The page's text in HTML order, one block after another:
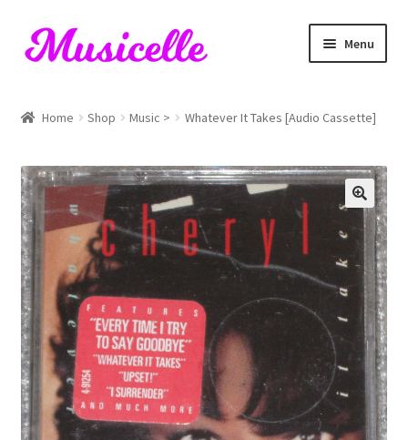
Skip
to
Skip
to
Menu
Cart
Checkout
My account
RIYL Search
Shop
Home Shop Music > Whatever It Takes [Audio Cassette]